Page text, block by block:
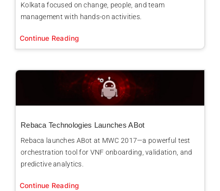
Kolkata focused on change, people, and team
management with hands-on activities.
Continue Reading
Rebaca Technologies Launches ABot
Rebaca launches ABot at MWC 2017—a powerful test
orchestration tool for VNF onboarding, validation, and
predictive analytics.
Continue Reading